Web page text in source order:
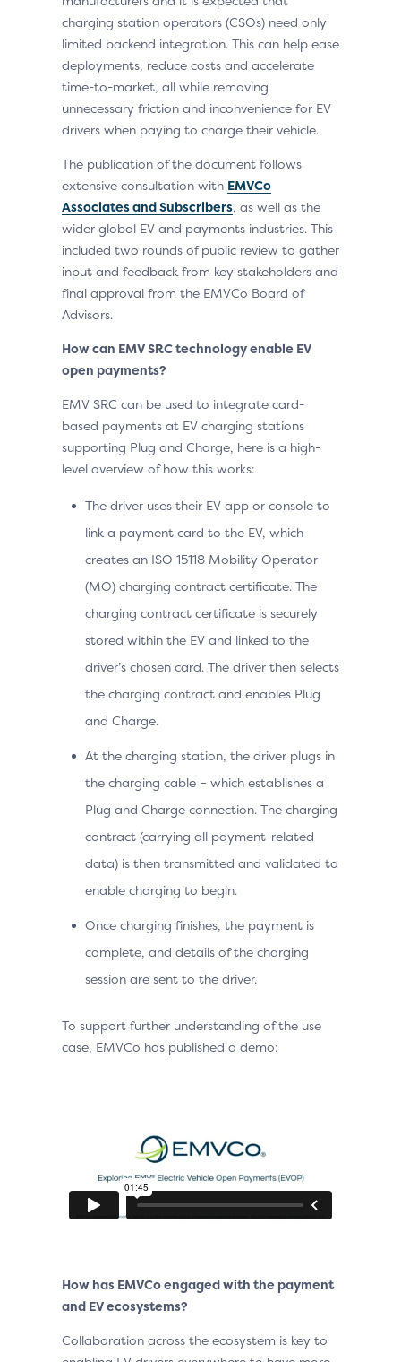
charging station operators (CSOs) need only
limited backend integration. This can help ease
deployments, reduce costs and accelerate
time-to-market, all while removing
unnecessary friction and inconvenience for EV
drivers when paying to charge their vehicle.
The publication of the document follows
extensive consultation with EMVCo
Associates and Subscribers, as well as the
wider global EV and payments industries. This
included two rounds of public review to gather
input and feedback from key stakeholders and
final approval from the EMVCo Board of
Advisors.
How can EMV SRC technology enable EV
open payments?
EMV SRC can be used to integrate card-
based payments at EV charging stations
supporting Plug and Charge, here is a high-
level overview of how this works:
The driver uses their EV app or console to
link a payment card to the EV, which
creates an ISO 15118 Mobility Operator
(MO) charging contract certificate. The
charging contract certificate is securely
stored within the EV and linked to the
driver’s chosen card. The driver then selects
the charging contract and enables Plug
and Charge.
At the charging station, the driver plugs in
the charging cable – which establishes a
Plug and Charge connection. The charging
contract (carrying all payment-related
data) is then transmitted and validated to
enable charging to begin.
Once charging finishes, the payment is
complete, and details of the charging
session are sent to the driver.
To support further understanding of the use
case, EMVCo has published a demo:
How has EMVCo engaged with the payment
and EV ecosystems?
Collaboration across the ecosystem is key to